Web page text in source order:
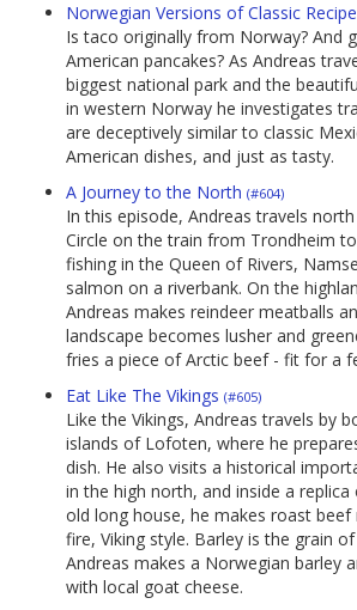
Norwegian Versions of Classic
Is taco originally from Norway? And
American pancakes? As Andreas
biggest national park and the
in western Norway he investigates
are deceptively similar to classic
American dishes, and just as tasty.
A Journey to the North (#604)
In this episode, Andreas travels
Circle on the train from Trondheim
fishing in the Queen of Rivers,
salmon on a riverbank. On the
Andreas makes reindeer meatballs
landscape becomes lusher and
fries a piece of Arctic beef - fit for a
Eat Like The Vikings (#605)
Like the Vikings, Andreas travels by
islands of Lofoten, where he
dish. He also visits a historical
in the high north, and inside a
old long house, he makes roast beef
fire, Viking style. Barley is the grain
Andreas makes a Norwegian barley
with local goat cheese.